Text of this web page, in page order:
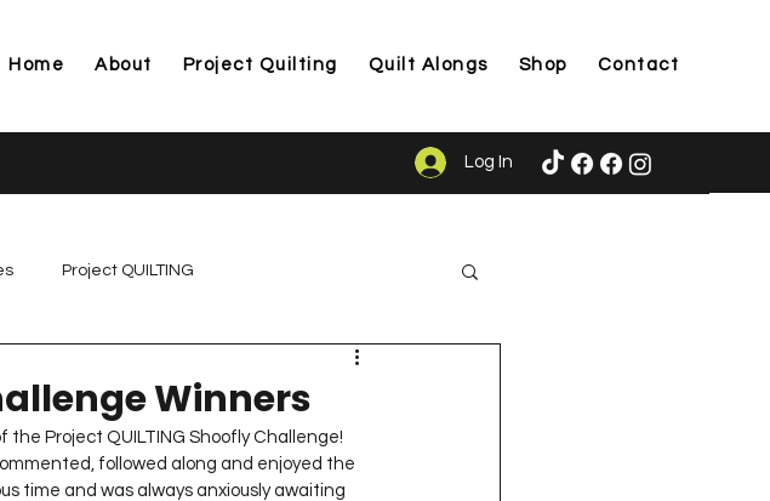
Home About Project Quilting Quilt Alongs Shop Contact
Log In
Project QUILTING
QUILTING Season 10
Winners
Project QUILTING Shoofly Challenge!
followed along and enjoyed the
time and was always anxiously awaiting